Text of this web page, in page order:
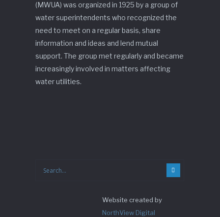
(MWUA) was organized in 1925 by a group of
water superintendents who recognized the
need to meet on a regular basis, share
information and ideas and lend mutual
support. The group met regularly and became
increasingly involved in matters affecting
water utilities.
Website created by
NorthView Digital